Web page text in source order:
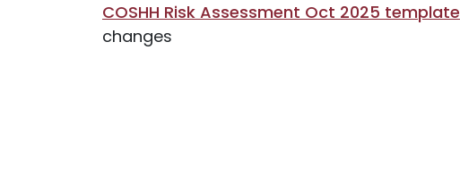
COSHH Risk Assessment Oct 2025 template
changes